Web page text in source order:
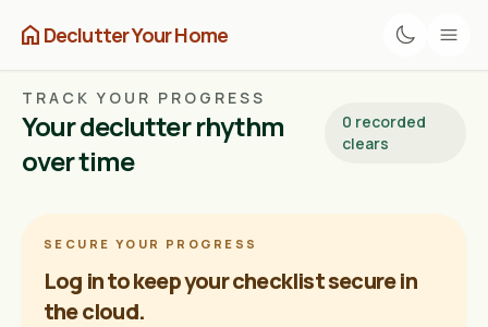
home Declutter Your Home
TRACK YOUR PROGRESS
Your declutter rhythm
over time
0 recorded
clears
SECURE YOUR PROGRESS
Log in to keep your checklist secure in
the cloud.